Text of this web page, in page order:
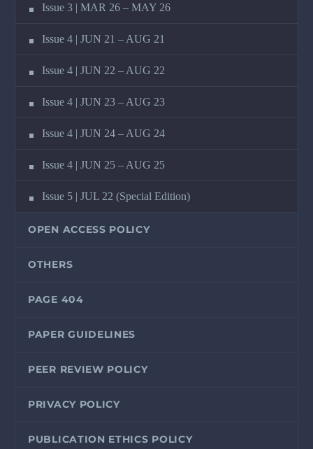
Issue 3 | MAR 26 – MAY 26
Issue 4 | JUN 21 – AUG 21
Issue 4 | JUN 22 – AUG 22
Issue 4 | JUN 23 – AUG 23
Issue 4 | JUN 24 – AUG 24
Issue 4 | JUN 25 – AUG 25
Issue 5 | JUL 22 (Special Edition)
OPEN ACCESS POLICY
OTHERS
PAGE 404
PAPER GUIDELINES
PEER REVIEW POLICY
PRIVACY POLICY
PUBLICATION ETHICS POLICY